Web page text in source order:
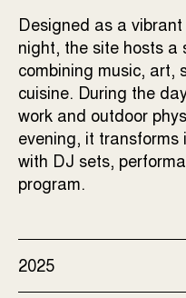
2025
Designed as a
night, the site hosts a
combining music, art,
cuisine. During the
work and outdoor
evening, it
with DJ sets,
program.